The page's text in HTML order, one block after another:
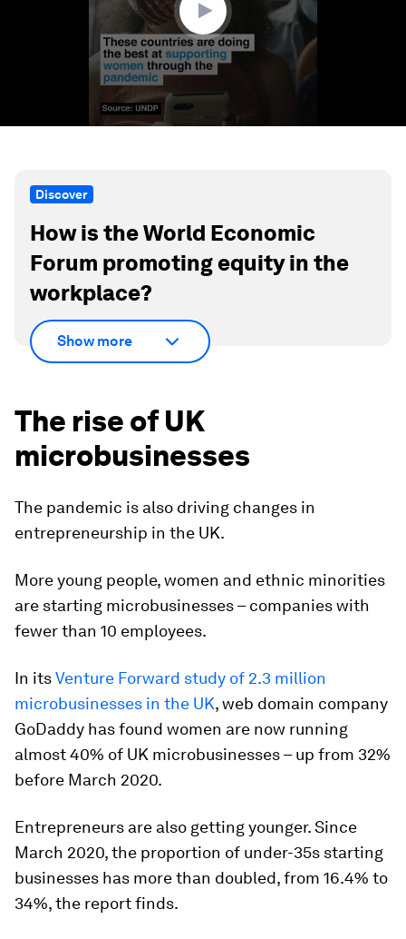
Discover
How is the World Economic
Forum promoting equity in the
workplace?
Show more
The rise of UK
microbusinesses
The pandemic is also driving changes in
entrepreneurship in the UK.
More young people, women and ethnic minorities
are starting microbusinesses – companies with
fewer than 10 employees.
In itsVenture Forward study of 2.3 million
microbusinesses in the UK, web domain company
GoDaddy has found women are now running
almost 40% of UK microbusinesses – up from 32%
before March 2020.
Entrepreneurs are also getting younger. Since
March 2020, the proportion of under-35s starting
businesses has more than doubled, from 16.4% to
34%, the report finds.